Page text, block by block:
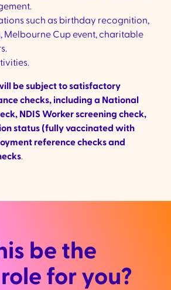
such as birthday recognition,
Melbourne Cup event, charitable
be subject to satisfactory
checks, including a National
NDIS Worker screening check,
status (fully vaccinated with
reference checks and
.
be the
for you?